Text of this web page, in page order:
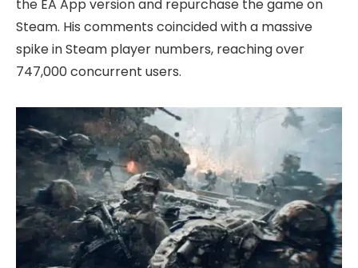
the EA App version and repurchase the game on
Steam. His comments coincided with a massive
spike in Steam player numbers, reaching over
747,000 concurrent users.